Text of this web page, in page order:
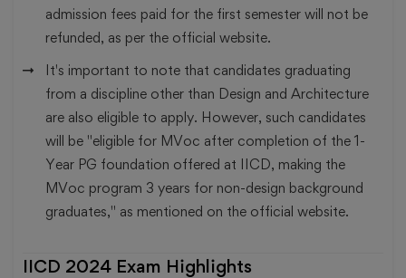
admission fees paid for the first semester will not be
refunded, as per the official website.
It's important to note that candidates graduating
from a discipline other than Design and Architecture
are also eligible to apply. However, such candidates
will be "eligible for MVoc after completion of the 1-
Year PG foundation offered at IICD, making the
MVoc program 3 years for non-design background
graduates," as mentioned on the official website.
IICD 2024 Exam Highlights